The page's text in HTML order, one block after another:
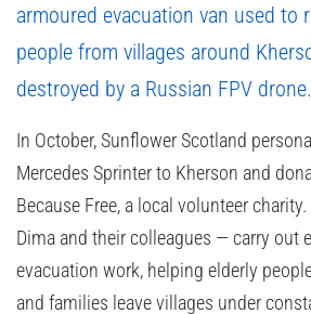
armoured evacuation van used to
people from villages around
destroyed by a Russian FPV drone.
In October, Sunflower Scotland
Mercedes Sprinter to Kherson and
Because Free, a local volunteer
Dima and their colleagues — carry out
evacuation work, helping elderly
and families leave villages under